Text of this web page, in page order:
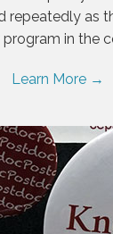
repeatedly as
in the
Learn More →